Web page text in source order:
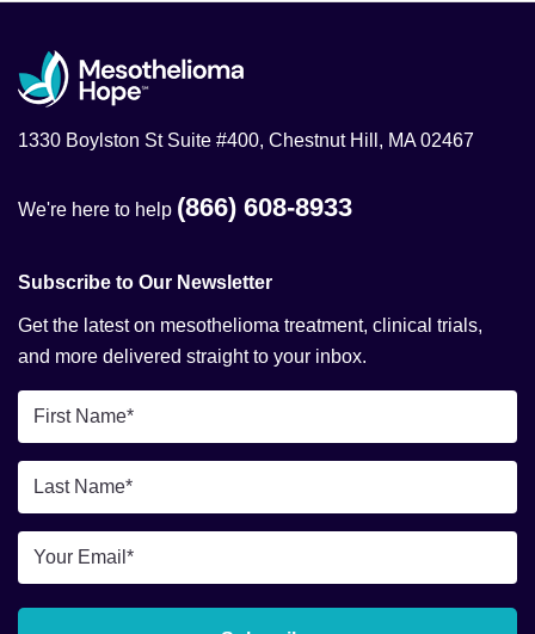
1330 Boylston St Suite #400, Chestnut Hill, MA 02467
We're here to help (866) 608-8933
Subscribe to Our Newsletter
Get the latest on mesothelioma treatment, clinical trials,
and more delivered straight to your inbox.
First
Name
*Last
Name
*Email
*